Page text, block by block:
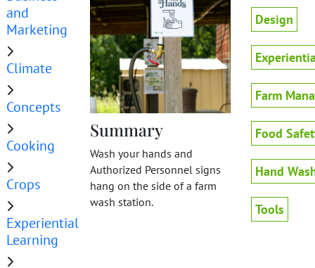
and
Marketing
Climate
Concepts
Cooking
Crops
Experiential
Learning
Summary
Wash your hands and
Authorized Personnel signs
hang on the side of a farm
wash station.
Design
Farm
Food
Hand
Tools